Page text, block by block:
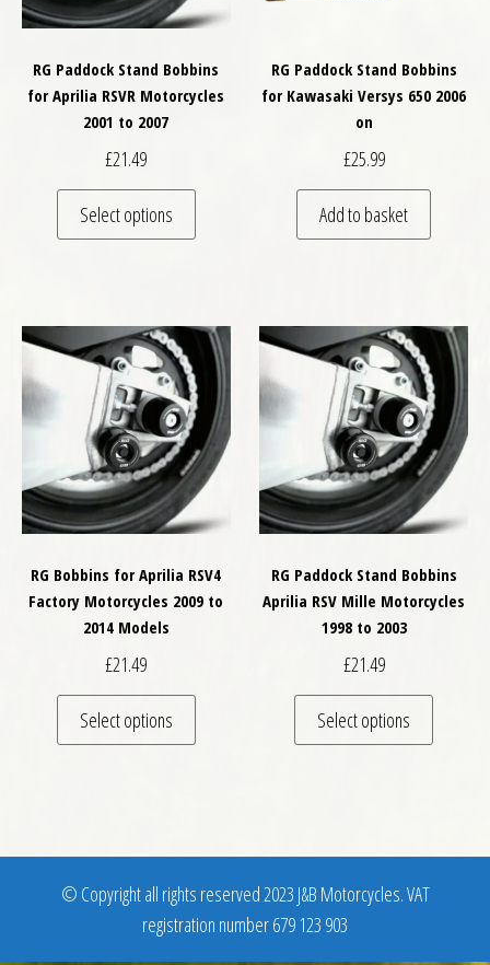
RG Paddock Stand Bobbins
for Aprilia RSVR Motorcycles
2001 to 2007
£21.49
Select options
This product has multiple variants. The
RG Paddock Stand Bobbins
for Kawasaki Versys 650 2006
on
£25.99
Add to basket
RG Bobbins for Aprilia RSV4
Factory Motorcycles 2009 to
2014 Models
£21.49
Select options
This product has multiple variants. The
RG Paddock Stand Bobbins
Aprilia RSV Mille Motorcycles
1998 to 2003
£21.49
Select options
This
© Copyright all rights reserved 2023 J&B Motorcycles. VAT
registration number 679 123 903